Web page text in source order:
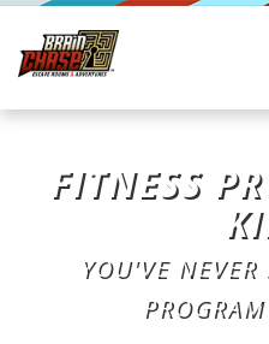
FITNESS
YOU'VE